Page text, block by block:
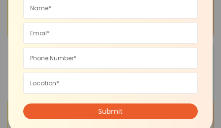
Reading Writing
The Learning Brush -
Phonics And Reading
Mindhacks Institute
Tuition Classes Reading Writing